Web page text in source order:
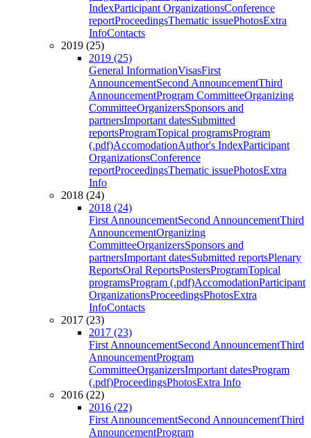
IndexParticipant OrganizationsConference
reportProceedingsThematic issuePhotosExtra
InfoContacts
2019 (25)
2019 (25)
General InformationVisasFirst
AnnouncementSecond AnnouncementThird
AnnouncementProgram CommitteeOrganizing
CommitteeOrganizersSponsors and
partnersImportant datesSubmitted
reportsProgramTopical programsProgram
(.pdf)AccomodationAuthor's IndexParticipant
OrganizationsConference
reportProceedingsThematic issuePhotosExtra
Info
2018 (24)
2018 (24)
First AnnouncementSecond AnnouncementThird
AnnouncementOrganizing
CommitteeOrganizersSponsors and
partnersImportant datesSubmitted reportsPlenary
ReportsOral ReportsPostersProgramTopical
programsProgram (.pdf)AccomodationParticipant
OrganizationsProceedingsPhotosExtra
InfoContacts
2017 (23)
2017 (23)
First AnnouncementSecond AnnouncementThird
AnnouncementProgram
CommitteeOrganizersImportant datesProgram
(.pdf)ProceedingsPhotosExtra Info
2016 (22)
2016 (22)
First AnnouncementSecond AnnouncementThird
AnnouncementProgram